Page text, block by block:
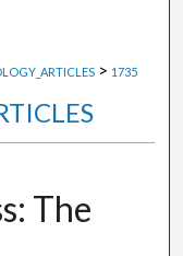
> 1735
The